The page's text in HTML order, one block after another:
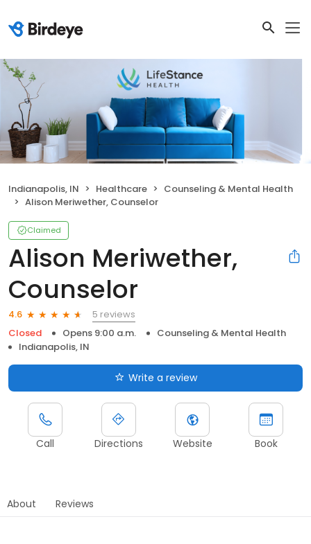
Indianapolis, IN Healthcare
Counseling & Mental Health
Alison Meriwether, Counselor
Claimed
Alison Meriwether,
Counselor
4.6
5 reviews
Closed
Opens 9:00 a.m.
Counseling & Mental Health
Indianapolis, IN
Write a review
Call Directions Website Book
About Reviews